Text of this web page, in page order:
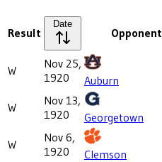
Result
Date
Opponent
W
Nov 25,
1920
Auburn
W
Nov 13,
1920
Georgetown
W
Nov 6,
1920
Clemson